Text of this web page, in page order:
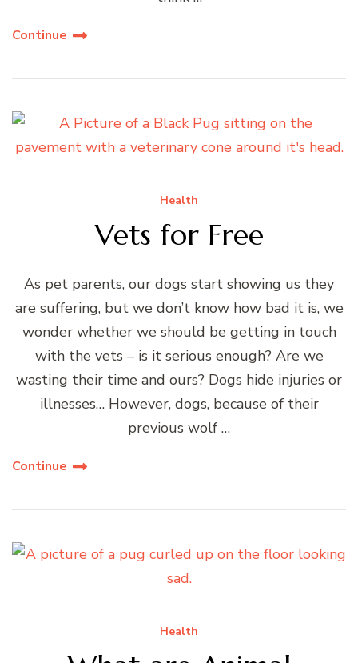
Continue
Health
Vets for Free
As pet parents, our dogs start showing us they
are suffering, but we don’t know how bad it is, we
wonder whether we should be getting in touch
with the vets – is it serious enough? Are we
wasting their time and ours? Dogs hide injuries or
illnesses… However, dogs, because of their
previous wolf …
Continue
Health